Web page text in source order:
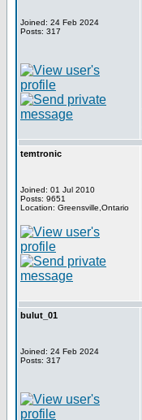
Joined: 24 Feb 2024
Posts: 317
temtronic
Joined: 01 Jul 2010
Posts: 9651
Location: Greensville,Ontario
bulut_01
Joined: 24 Feb 2024
Posts: 317